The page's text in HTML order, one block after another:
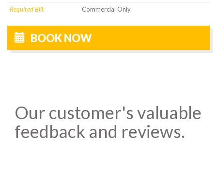
Required Bill:
Commercial Only
BOOK NOW
Our customer's valuable
feedback and reviews.